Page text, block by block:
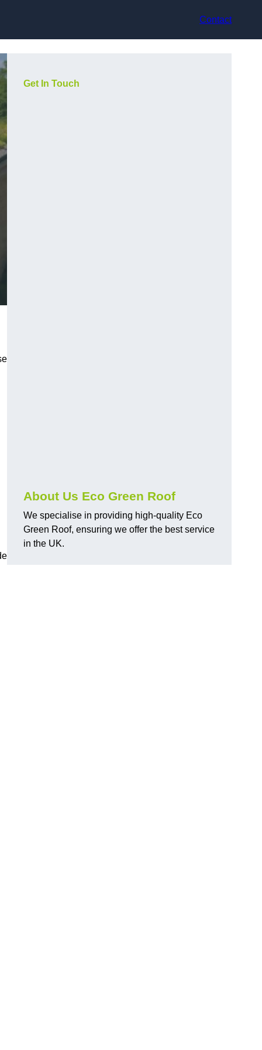
Contact
Get In Touch
About Us Eco Green Roof
We specialise in providing high-quality Eco
Green Roof, ensuring we offer the best service
in the UK.